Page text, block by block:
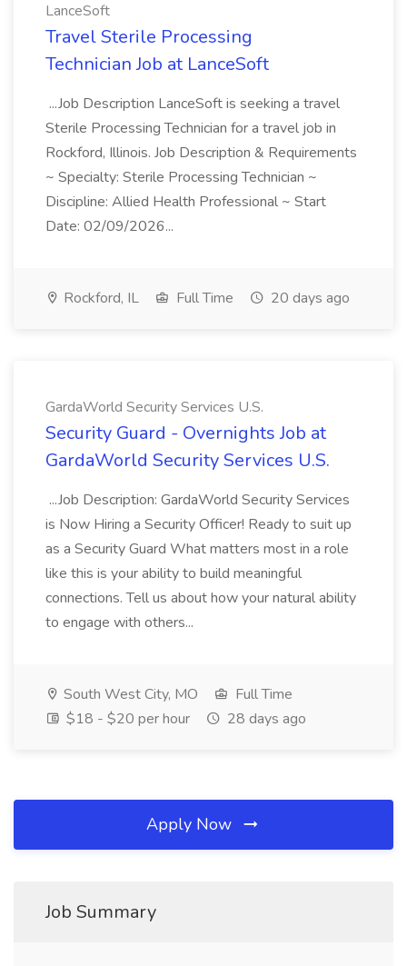
LanceSoft
Travel Sterile Processing
Technician Job at LanceSoft
...Job Description LanceSoft is seeking a travel
Sterile Processing Technician for a travel job in
Rockford, Illinois. Job Description & Requirements
~ Specialty: Sterile Processing Technician ~
Discipline: Allied Health Professional ~ Start
Date: 02/09/2026...
Rockford, IL Full Time 20 days ago
GardaWorld Security Services U.S.
Security Guard - Overnights Job at
GardaWorld Security Services U.S.
...Job Description: GardaWorld Security Services
is Now Hiring a Security Officer! Ready to suit up
as a Security Guard What matters most in a role
like this is your ability to build meaningful
connections. Tell us about how your natural ability
to engage with others...
South West City, MO
Full Time
$18 - $20 per hour
28 days ago
Apply Now
Job Summary